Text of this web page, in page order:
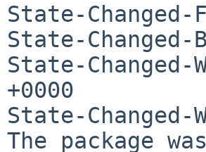
State-Changed-
State-Changed-
State-
+0000
State-Changed-
The package